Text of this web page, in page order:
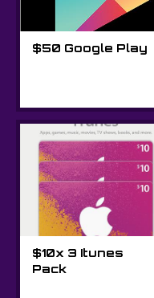
$50 Google Play
$10x 3 Itunes
Pack